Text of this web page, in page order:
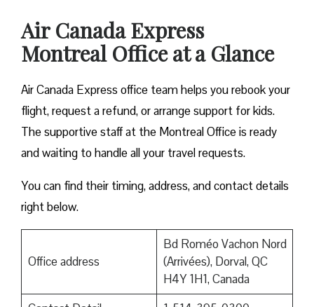
Air Canada Express
Montreal Office at a Glance
Air Canada Express office team helps you rebook your
flight, request a refund, or arrange support for kids.
The supportive staff at the Montreal Office is ready
and waiting to handle all your travel requests.
You can find their timing, address, and contact details
right below.
Office address
Bd Roméo Vachon Nord
(Arrivées), Dorval, QC
H4Y 1H1, Canada